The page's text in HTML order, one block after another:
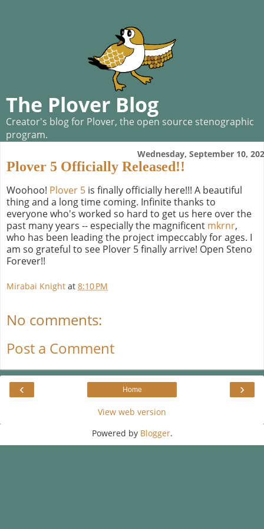
The Plover Blog
Creator's blog for Plover, the open source stenographic
program.
Wednesday, September 10,
Plover 5 Officially Released!!
Woohoo! Plover 5 is finally officially here!!! A beautiful
thing and a long time coming. Infinite thanks to
everyone who's worked so hard to get us here over the
past many years -- especially the magnificent mkrnr,
who has been leading the project impeccably for ages. I
am so grateful to see Plover 5 finally arrive! Open Steno
Forever!!
Mirabai Knight at 8:10 PM
No comments:
Post a Comment
‹ ›
Home
View web version
Powered by Blogger.